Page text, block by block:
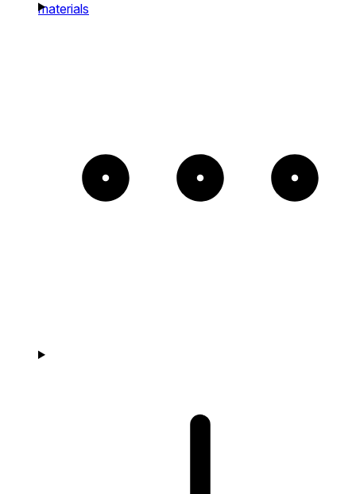
materials